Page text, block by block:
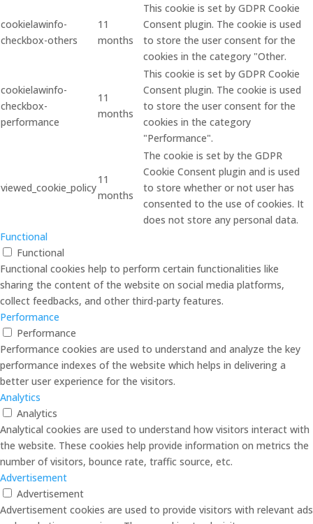
cookielawinfo-
checkbox-others
11
months
This cookie is set by GDPR Cookie
Consent plugin. The cookie is used
to store the user consent for the
cookies in the category "Other.
cookielawinfo-
checkbox-
performance
11
months
This cookie is set by GDPR Cookie
Consent plugin. The cookie is used
to store the user consent for the
cookies in the category
"Performance".
viewed_cookie_policy
11
months
The cookie is set by the GDPR
Cookie Consent plugin and is used
to store whether or not user has
consented to the use of cookies. It
does not store any personal data.
Functional
Functional
Functional cookies help to perform certain functionalities like
sharing the content of the website on social media platforms,
collect feedbacks, and other third-party features.
Performance
Performance
Performance cookies are used to understand and analyze the key
performance indexes of the website which helps in delivering a
better user experience for the visitors.
Analytics
Analytics
Analytical cookies are used to understand how visitors interact with
the website. These cookies help provide information on metrics the
number of visitors, bounce rate, traffic source, etc.
Advertisement
Advertisement
Advertisement cookies are used to provide visitors with relevant ads